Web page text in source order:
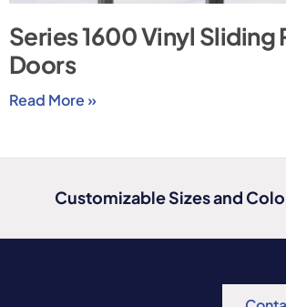
Series 1600 Vinyl Sliding
Doors
Read More »
Customizable Sizes and